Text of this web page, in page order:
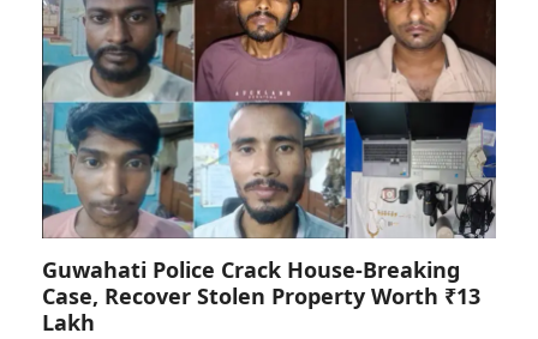
Guwahati Police Crack House-Breaking
Case, Recover Stolen Property Worth ₹13
Lakh